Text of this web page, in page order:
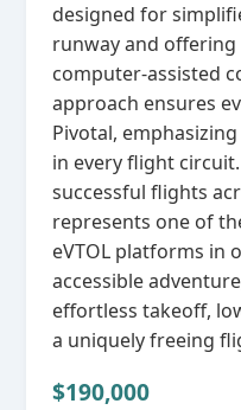
designed for
runway and
computer‑assisted
approach ensures
Pivotal,
in every flight
successful flights
represents one of
eVTOL platforms in
accessible
effortless takeoff,
a uniquely freeing
$190,000